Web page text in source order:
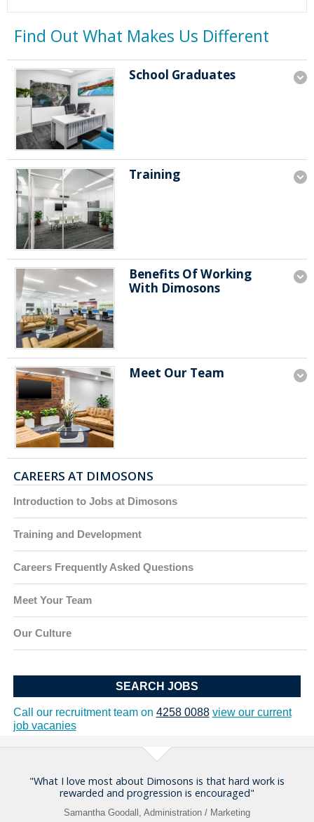
Find Out What Makes Us Different
School Graduates
Training
Benefits Of Working
With Dimosons
Meet Our Team
CAREERS AT DIMOSONS
Introduction to Jobs at Dimosons
Training and Development
Careers Frequently Asked Questions
Meet Your Team
Our Culture
SEARCH JOBS
Call our recruitment team on 4258 0088 view our current
job vacanies
"What I love most about Dimosons is that hard work is
rewarded and progression is encouraged"
Samantha Goodall, Administration / Marketing